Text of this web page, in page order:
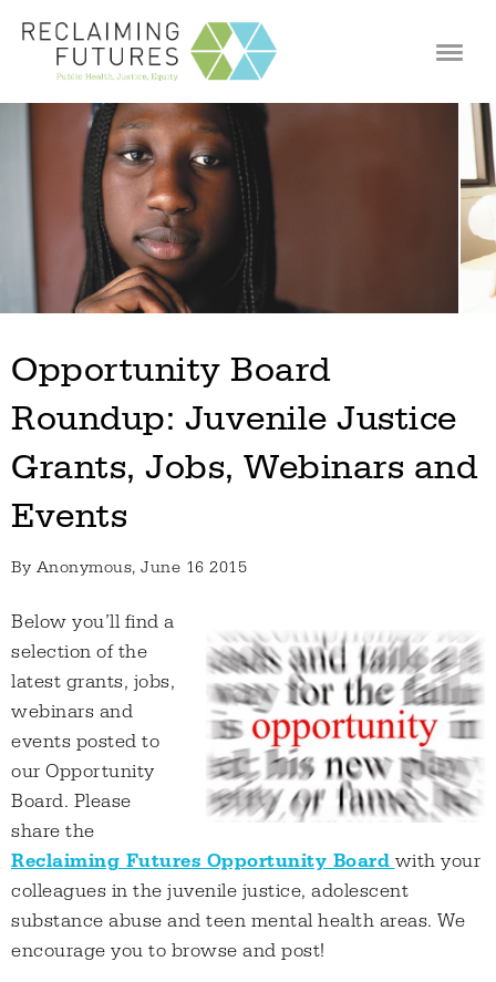
Jump to navigation
Opportunity Board
Roundup: Juvenile Justice
Grants, Jobs, Webinars and
Events
By Anonymous, June 16 2015
Below you’ll find a
selection of the
latest grants, jobs,
webinars and
events posted to
our Opportunity
Board. Please
share the
Reclaiming Futures Opportunity Board with your
colleagues in the juvenile justice, adolescent
substance abuse and teen mental health areas. We
encourage you to browse and post!